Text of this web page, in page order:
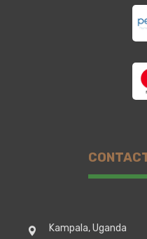
Kampala, Uganda